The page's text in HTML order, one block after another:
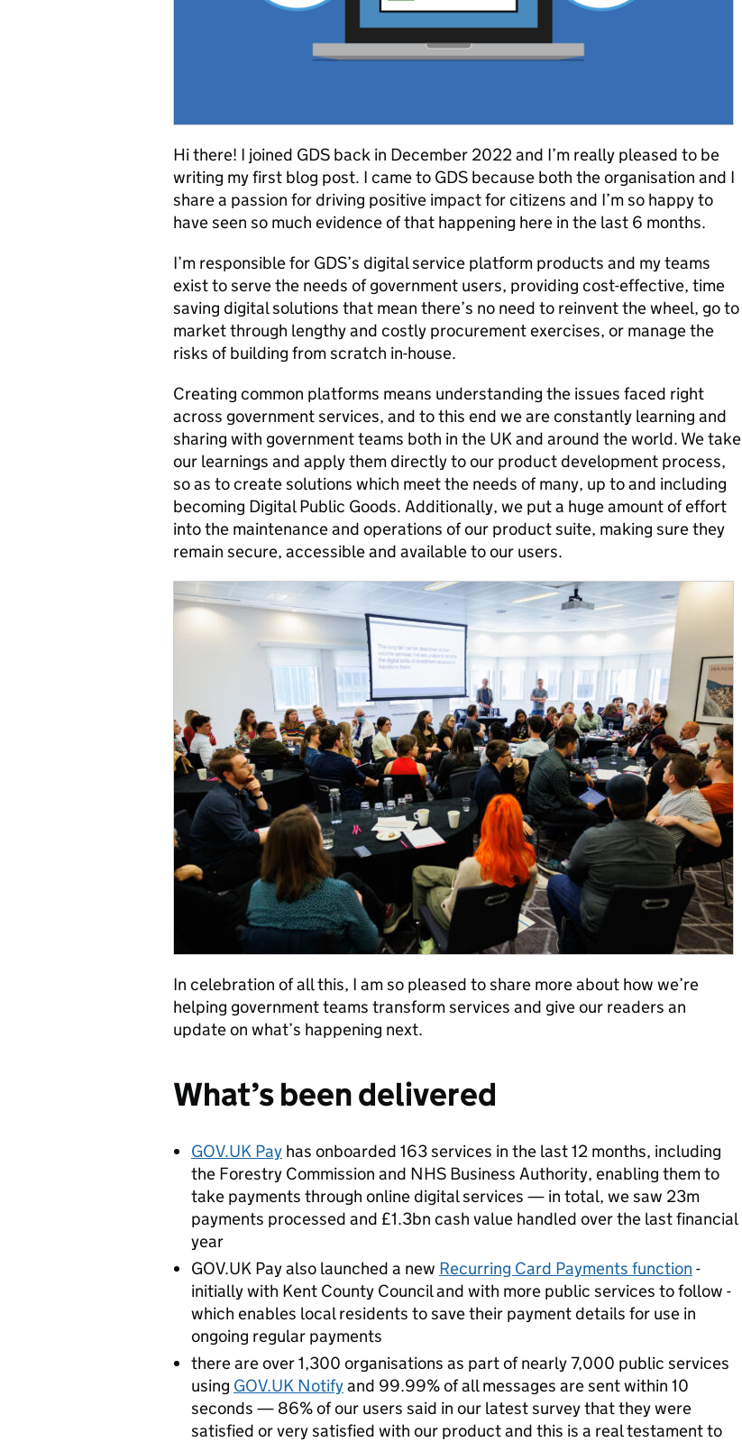
Hi there! I joined GDS back in December 2022 and I’m really pleased to be
writing my first blog post. I came to GDS because both the organisation and I
share a passion for driving positive impact for citizens and I’m so happy to
have seen so much evidence of that happening here in the last 6 months.
I’m responsible for GDS’s digital service platform products and my teams
exist to serve the needs of government users, providing cost-effective, time
saving digital solutions that mean there’s no need to reinvent the wheel, go to
market through lengthy and costly procurement exercises, or manage the
risks of building from scratch in-house.
Creating common platforms means understanding the issues faced right
across government services, and to this end we are constantly learning and
sharing with government teams both in the UK and around the world. We take
our learnings and apply them directly to our product development process,
so as to create solutions which meet the needs of many, up to and including
becoming Digital Public Goods. Additionally, we put a huge amount of effort
into the maintenance and operations of our product suite, making sure they
remain secure, accessible and available to our users.
In celebration of all this, I am so pleased to share more about how we’re
helping government teams transform services and give our readers an
update on what’s happening next.
What’s been delivered
GOV.UK Pay has onboarded 163 services in the last 12 months, including
the Forestry Commission and NHS Business Authority, enabling them to
take payments through online digital services — in total, we saw 23m
payments processed and £1.3bn cash value handled over the last financial
year
GOV.UK Pay also launched a new Recurring Card Payments function -
initially with Kent County Council and with more public services to follow -
which enables local residents to save their payment details for use in
ongoing regular payments
there are over 1,300 organisations as part of nearly 7,000 public services
using GOV.UK Notifyand 99.99% of all messages are sent within 10
seconds — 86% of our users said in our latest survey that they were
satisfied or very satisfied with our product and this is a real testament to